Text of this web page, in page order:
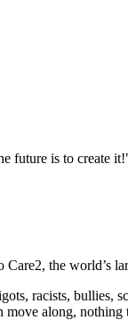
future is to create
Care2, the world’s
racists, bullies,
along, nothing